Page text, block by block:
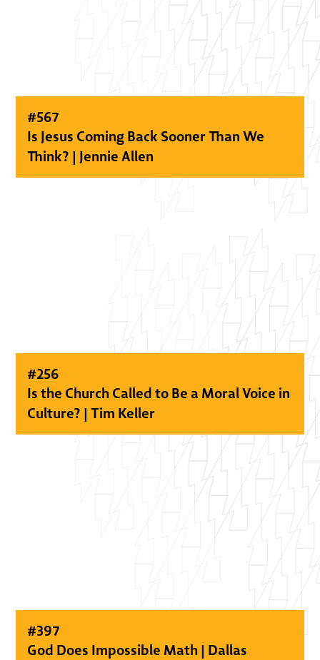
#567
Is Jesus Coming Back Sooner Than We
Think? | Jennie Allen
#256
Is the Church Called to Be a Moral Voice in
Culture? | Tim Keller
#397
God Does Impossible Math | Dallas